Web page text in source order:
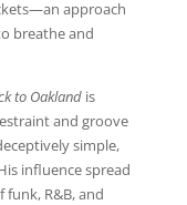
approach
breathe and
to Oaklandis
and groove
simple,
influence spread
R&B, and